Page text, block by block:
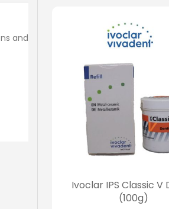
and
Ivoclar IPS Classic V
(100g)